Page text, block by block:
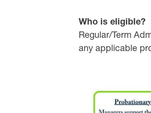
COMPENSATIONWho is eligible?
Regular/Term
any applicable